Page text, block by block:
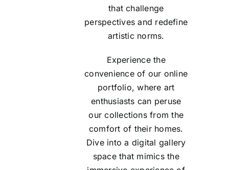
that challenge
perspectives and redefine
artistic norms.
Experience the
convenience of our online
portfolio, where art
enthusiasts can peruse
our collections from the
comfort of their homes.
Dive into a digital gallery
space that mimics the